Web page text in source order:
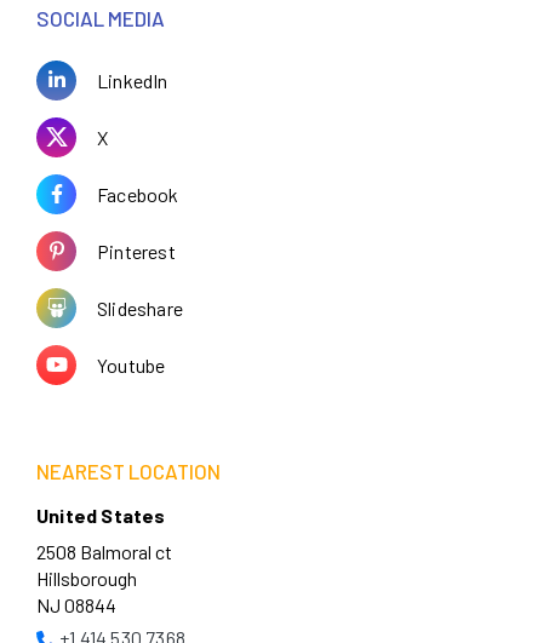
SOCIAL MEDIA
LinkedIn
X
Facebook
Pinterest
Slideshare
Youtube
NEAREST LOCATION
United States
2508 Balmoral ct
Hillsborough
NJ 08844
+1 414 530 7368